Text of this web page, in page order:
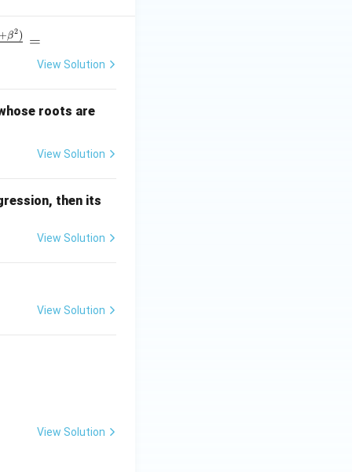
+β2) =
View Solution
roots are
ha
et
View Solution
then its
View Solution
View Solution
= 1
View Solution